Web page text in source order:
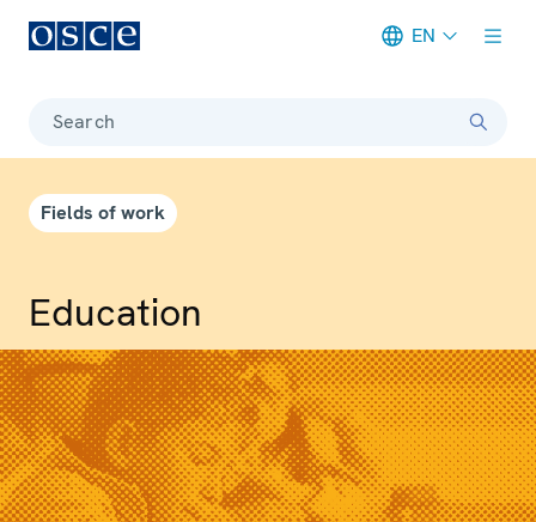
EN
Search
Fields of work
Education